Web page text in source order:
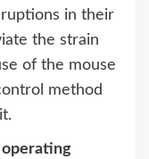
in their
the strain
of the mouse
method